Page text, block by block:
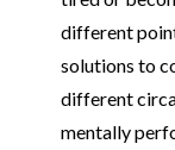
different
solutions to
different
mentally